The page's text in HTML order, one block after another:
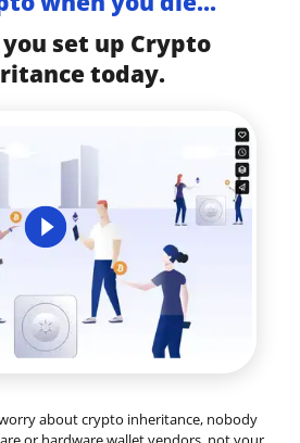
set up Crypto
today.
about crypto inheritance, nobody